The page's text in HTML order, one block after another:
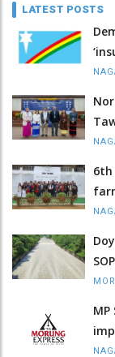
LATEST POSTS
6th